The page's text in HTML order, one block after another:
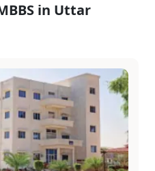
in Uttar